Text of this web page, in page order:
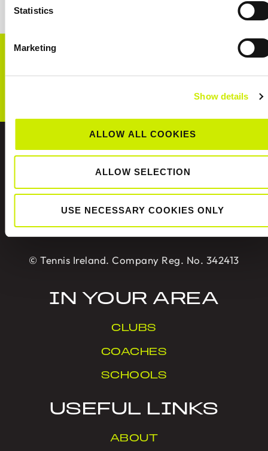
Statistics
Marketing
Show details
ALLOW ALL COOKIES
ALLOW SELECTION
USE NECESSARY COOKIES ONLY
CONNECT WITH US!
ABOUT US
Tennis Ireland is the National Governing Body for
the sport of tennis in Ireland.
© Tennis Ireland. Company Reg. No. 342413
IN YOUR AREA
CLUBS
COACHES
SCHOOLS
USEFUL LINKS
ABOUT